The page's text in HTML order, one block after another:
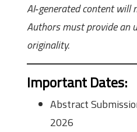
AI‑generated content will
Authors must provide an
originality.
Important Dates:
Abstract
2026